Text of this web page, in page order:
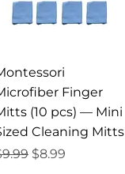
Quick View
Finger
(10 pcs) — Mini
Cleaning Mitts
Price
Sale Price
$8.99